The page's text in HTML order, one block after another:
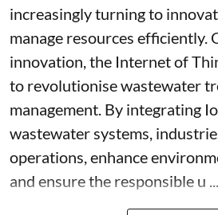
increasingly turning to
manage resources efficiently.
innovation, the Internet of
to revolutionise wastewater
management. By integrating
wastewater systems,
operations, enhance
and ensure the responsible u ...